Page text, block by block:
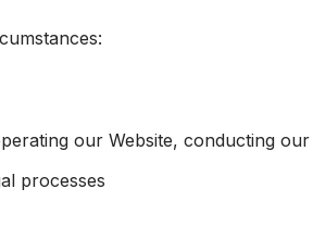
our Website, conducting
processes